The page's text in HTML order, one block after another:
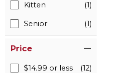
Kitten (1)
Senior (1)
Price
$14.99 or less (12)